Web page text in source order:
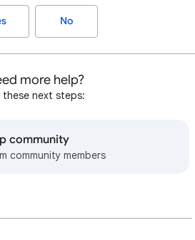
No
more help?
these next steps:
community
community members